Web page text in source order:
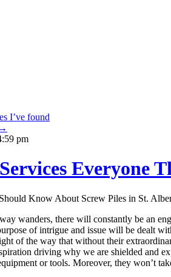
I’ve found
→
pm
Everyone
Know About Screw Piles in St.
wanders, there will constantly be an
of intrigue and issue will be dealt
of the way that without their
driving why we are shielded and
or tools. Moreover, they won’t